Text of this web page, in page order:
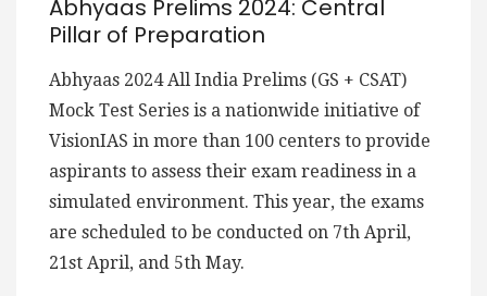
Abhyaas Prelims 2024: Central
Pillar of Preparation
Abhyaas 2024 All India Prelims (GS + CSAT)
Mock Test Series is a nationwide initiative of
VisionIAS in more than 100 centers to provide
aspirants to assess their exam readiness in a
simulated environment. This year, the exams
are scheduled to be conducted on 7th April,
21st April, and 5th May.